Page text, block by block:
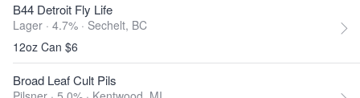
B44 Detroit Fly Life
Lager · 4.7% · Sechelt, BC
12oz Can $6
Broad Leaf Cult Pils